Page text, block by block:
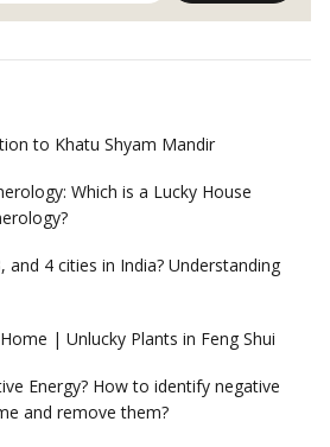
to Khatu Shyam Mandir
Which is a Lucky House
and 4 cities in India? Understanding
| Unlucky Plants in Feng Shui
Energy? How to identify negative
and remove them?